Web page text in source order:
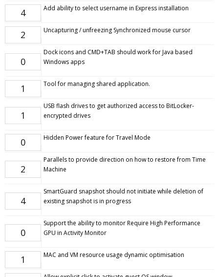
4 Add ability to select username in Express installation
2 Uncapturing / unfreezing Synchronized mouse cursor
0
Dock icons and CMD+TAB should work for Java based
Windows apps
1 Tool for managing shared application.
1
USB flash drives to get authorized access to BitLocker-
encrypted drives
0 Hidden Power feature for Travel Mode
2
Parallels to provide direction on how to restore from Time
Machine
4
SmartGuard snapshot should not initiate while deletion of
existing snapshot is in progress
0
Support the ability to monitor Require High Performance
GPU in Activity Monitor
1 MAC and VM resource usage dynamic optimisation